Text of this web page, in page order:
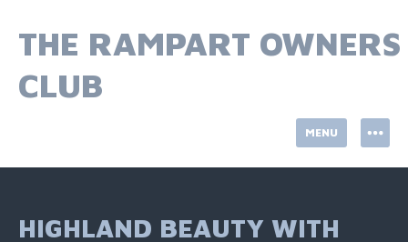
content
THE RAMPART OWNERS
CLUB
MENU
HIGHLAND BEAUTY WITH